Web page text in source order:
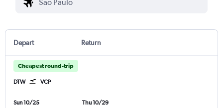
Depart Return
Cheapest round-trip
DTW VCP
Sun 10/25
Thu 10/29